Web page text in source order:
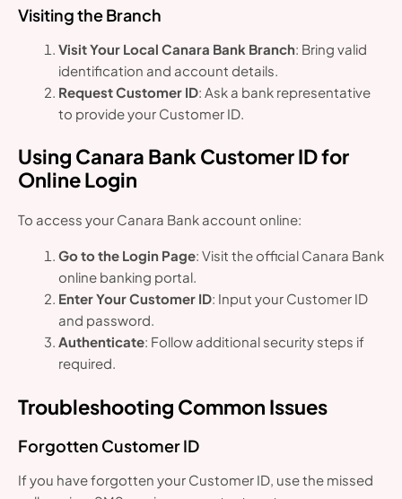
Visiting the Branch
Visit Your Local Canara Bank Branch: Bring valid
identification and account details.
Request Customer ID: Ask a bank representative
to provide your Customer ID.
Using Canara Bank Customer ID for
Online Login
To access your Canara Bank account online:
Go to the Login Page: Visit the official Canara Bank
online banking portal.
Enter Your Customer ID: Input your Customer ID
and password.
Authenticate: Follow additional security steps if
required.
Troubleshooting Common Issues
Forgotten Customer ID
If you have forgotten your Customer ID, use the missed